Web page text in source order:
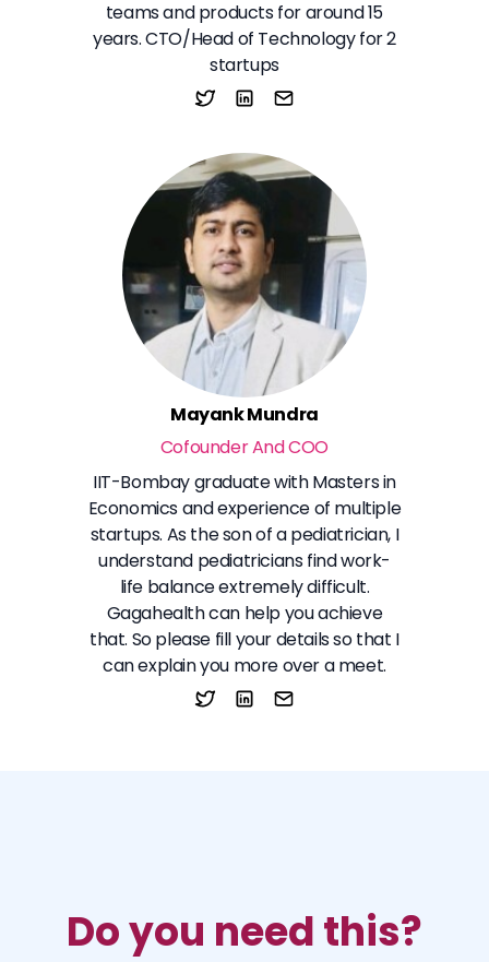
teams and products for around 15
years. CTO/Head of Technology for 2
startups
Mayank Mundra
Cofounder And COO
IIT-Bombay graduate with Masters in
Economics and experience of multiple
startups. As the son of a pediatrician, I
understand pediatricians find work-
life balance extremely difficult.
Gagahealth can help you achieve
that. So please fill your details so that I
can explain you more over a meet.
Do you need this?